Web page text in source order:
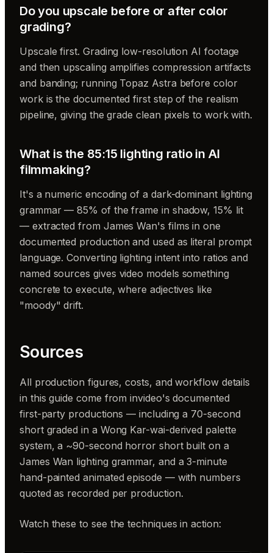
Do you upscale before or after color
grading?
Upscale first. Grading low-resolution AI footage
and then upscaling amplifies compression artifacts
and banding; running Topaz Astra before color
work is the documented first step of the realism
pipeline, giving the grade clean pixels to work with.
What is the 85:15 lighting ratio in AI
filmmaking?
It's a numeric encoding of a dark-dominant lighting
grammar — 85% of the frame in shadow, 15% lit
— extracted from James Wan's films in one
documented production and used as literal prompt
language. Converting lighting intent into ratios and
named sources gives video models something
concrete to execute, where adjectives like
"moody" drift.
Sources
All production figures, costs, and workflow details
in this guide come from invideo's documented
first-party productions — including a 70-second
short graded in a Wong Kar-wai-derived palette
system, a ~90-second horror short built on a
James Wan lighting grammar, and a 3-minute
hand-painted animated episode — with numbers
quoted as recorded per production.
Watch these to see the techniques in action: